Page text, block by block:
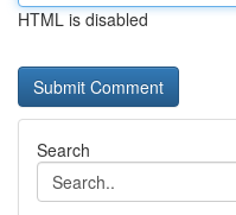
HTML is disabled
Search